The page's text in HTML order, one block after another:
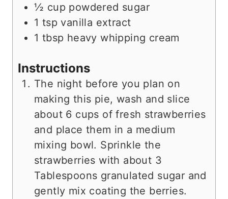
½ cup powdered sugar
1 tsp vanilla extract
1 tbsp heavy whipping cream
Instructions
The night before you plan on
making this pie, wash and slice
about 6 cups of fresh strawberries
and place them in a medium
mixing bowl. Sprinkle the
strawberries with about 3
Tablespoons granulated sugar and
gently mix coating the berries.